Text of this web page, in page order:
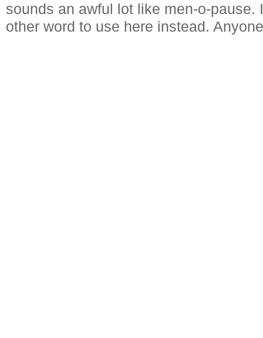
sounds an awful lot like men-o-pause.
other word to use here instead.